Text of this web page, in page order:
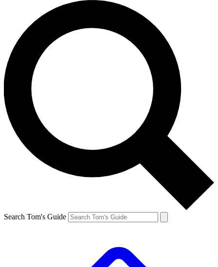
Search Tom's Guide